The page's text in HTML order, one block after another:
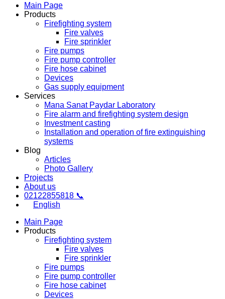
Main Page
Products
Firefighting system
Fire valves
Fire sprinkler
Fire pumps
Fire pump controller
Fire hose cabinet
Devices
Gas supply equipment
Services
Mana Sanat Paydar Laboratory
Fire alarm and firefighting system design
Investment casting
Installation and operation of fire extinguishing
systems
Blog
Articles
Photo Gallery
Projects
About us
02122855818 📞
English
Main Page
Products
Firefighting system
Fire valves
Fire sprinkler
Fire pumps
Fire pump controller
Fire hose cabinet
Devices